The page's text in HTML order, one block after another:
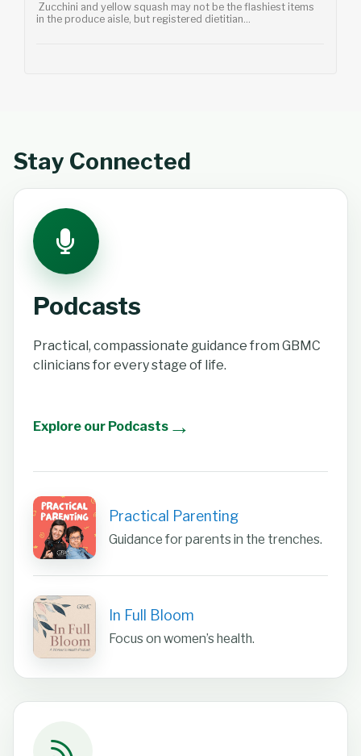
Zucchini and yellow squash may not be the flashiest items
in the produce aisle, but registered dietitian...
Stay Connected
Podcasts
Practical, compassionate guidance from GBMC
clinicians for every stage of life.
Explore our Podcasts →
Practical Parenting
Guidance for parents in the trenches.
In Full Bloom
Focus on women’s health.